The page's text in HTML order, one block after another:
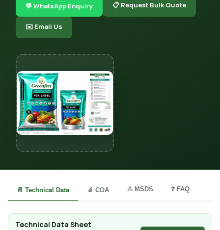
💬 WhatsApp Enquiry 📋 Request Bulk Quote
✉️ Email Us
📄 Technical Data 🔬 COA ⚠️ MSDS ❓ FAQ
Technical Data Sheet